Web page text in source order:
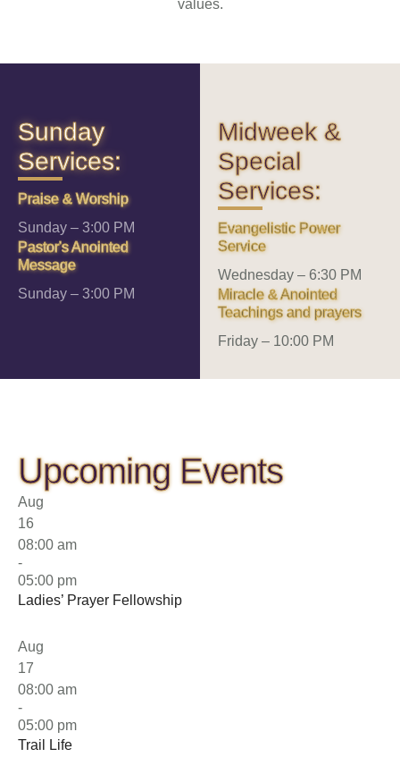
values.
Sunday
Services:
Praise & Worship
Sunday – 3:00 PM
Pastor's Anointed
Message
Sunday – 3:00 PM
Midweek &
Special
Services:
Evangelistic Power
Service
Wednesday – 6:30 PM
Miracle & Anointed
Teachings and prayers
Friday – 10:00 PM
Upcoming Events
Aug
16
08:00 am
-
05:00 pm
Ladies’ Prayer Fellowship
Aug
17
08:00 am
-
05:00 pm
Trail Life